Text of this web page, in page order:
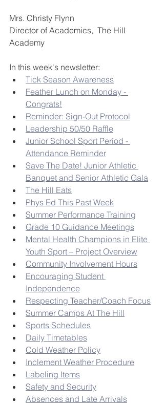
Mrs. Christy Flynn
Director of Academics,  The Hill
Academy
In this week's newsletter:
Tick Season Awareness
Feather Lunch on Monday -
Congrats!
Reminder: Sign-Out Protocol
Leadership 50/50 Raffle
Junior School Sport Period -
Attendance Reminder
Save The Date! Junior Athletic
Banquet and Senior Athletic Gala
The Hill Eats
Phys Ed This Past Week
Summer Performance Training
Grade 10 Guidance Meetings
Mental Health Champions in Elite
Youth Sport – Project Overview
Community Involvement Hours
Encouraging Student
Independence
Respecting Teacher/Coach Focus
Summer Camps At The Hill
Sports Schedules
Daily Timetables
Cold Weather Policy
Inclement Weather Procedure
Labeling Items
Safety and Security
Absences and Late Arrivals